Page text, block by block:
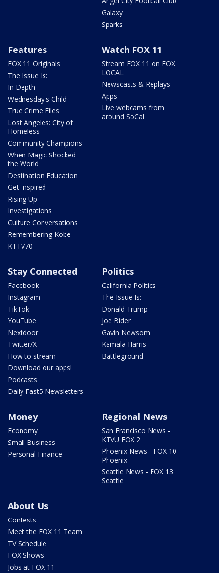
Galaxy
Sparks
Features
FOX 11 Originals
The Issue Is:
In Depth
Wednesday's Child
True Crime Files
Lost Angeles: City of
Homeless
Community Champions
When Magic Shocked
the World
Destination Education
Get Inspired
Rising Up
Investigations
Culture Conversations
Remembering Kobe
KTTV70
Watch FOX 11
Stream FOX 11 on FOX
LOCAL
Newscasts & Replays
Apps
Live webcams from
around SoCal
Stay Connected
Facebook
Instagram
TikTok
YouTube
Nextdoor
Twitter/X
How to stream
Download our apps!
Podcasts
Daily Fast5 Newsletters
Politics
California Politics
The Issue Is:
Donald Trump
Joe Biden
Gavin Newsom
Kamala Harris
Battleground
Money
Economy
Small Business
Personal Finance
Regional News
San Francisco News -
KTVU FOX 2
Phoenix News - FOX 10
Phoenix
Seattle News - FOX 13
Seattle
About Us
Contests
Meet the FOX 11 Team
TV Schedule
FOX Shows
Jobs at FOX 11